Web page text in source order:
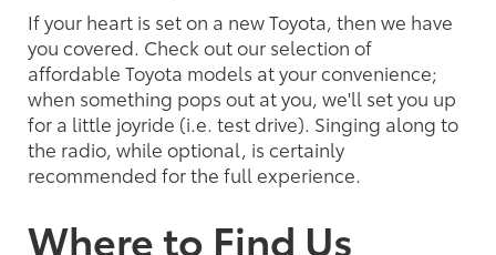
If your heart is set on a new Toyota, then we have
you covered. Check out our selection of
affordable Toyota models at your convenience;
when something pops out at you, we'll set you up
for a little joyride (i.e. test drive). Singing along to
the radio, while optional, is certainly
recommended for the full experience.
Where to Find Us